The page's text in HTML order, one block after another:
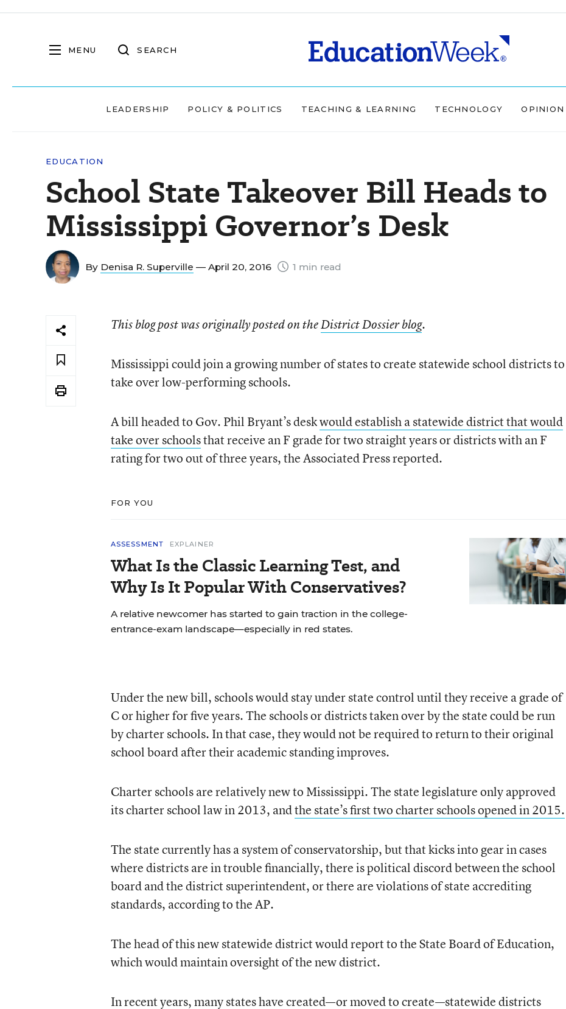
MENU SEARCH
LEADERSHIP POLICY & POLITICS TEACHING & LEARNING TECHNOLOGY OPINION
EDUCATION
School State Takeover Bill Heads to
Mississippi Governor’s Desk
By Denisa R. Superville — April 20, 2016 1 min read
This blog post was originally posted on theDistrict Dossier blog.
Mississippi could join a growing number of states to create statewide school districts to
take over low-performing schools.
A bill headed to Gov. Phil Bryant’s deskwould establish a statewide district that would
take over schoolsthat receive an F grade for two straight years or districts with an F
rating for two out of three years, the Associated Press reported.
FOR YOU
ASSESSMENT EXPLAINER
What Is the Classic Learning Test, and
Why Is It Popular With Conservatives?
A relative newcomer has started to gain traction in the college-
entrance-exam landscape—especially in red states.
Under the new bill, schools would stay under state control until they receive a grade of
C or higher for five years. The schools or districts taken over by the state could be run
by charter schools. In that case, they would not be required to return to their original
school board after their academic standing improves.
Charter schools are relatively new to Mississippi. The state legislature only approved
its charter school law in 2013, andthe state’s first two charter schools opened in 2015.
The state currently has a system of conservatorship, but that kicks into gear in cases
where districts are in trouble financially, there is political discord between the school
board and the district superintendent, or there are violations of state accrediting
standards, according to the AP.
The head of this new statewide district would report to the State Board of Education,
which would maintain oversight of the new district.
In recent years, many states have created—or moved to create—statewide districts